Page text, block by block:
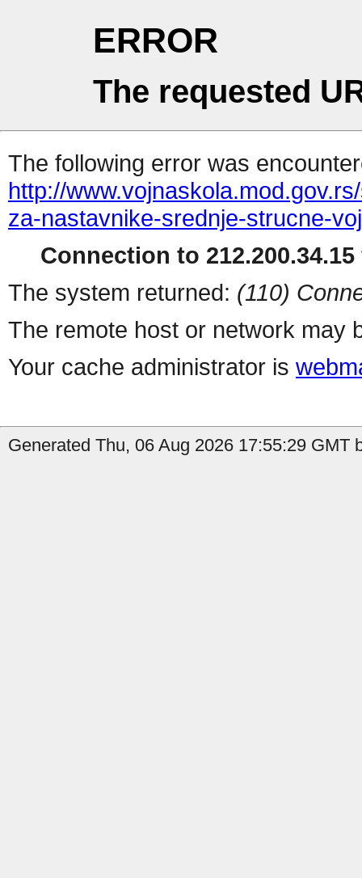
ERROR
The requested
The following error was
http://
za-nastavnike-srednje-strucne-
Connection to
The system returned: (110)
The remote host or network may
Your cache administrator is
Generated Thu, 06 Aug 2026 17:55:29